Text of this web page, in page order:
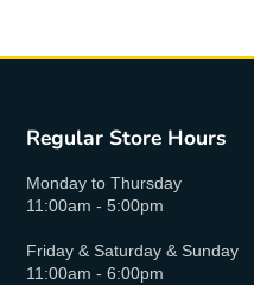
Regular Store Hours
Monday to Thursday
11:00am - 5:00pm
Friday & Saturday & Sunday
11:00am - 6:00pm